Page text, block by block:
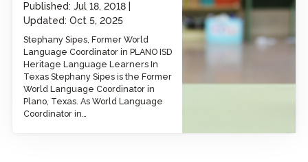
Published: Jul 18, 2018
Updated: Oct 5, 2025
Stephany Sipes, Former World
Language Coordinator in PLANO ISD
Heritage Language Learners In
Texas Stephany Sipes is the Former
World Language Coordinator in
Plano, Texas. As World Language
Coordinator in…